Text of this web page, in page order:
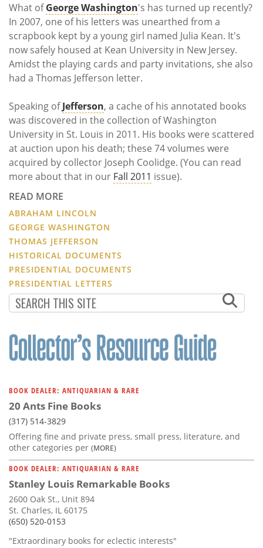
What ofGeorge Washington's has turned up recently?
In 2007, one of his letters was unearthed from a
scrapbook kept by a young girl named Julia Kean. It's
now safely housed at Kean University in New Jersey.
Amidst the playing cards and party invitations, she also
had a Thomas Jefferson letter.
Speaking ofJefferson, a cache of his annotated books
was discovered in the collection of Washington
University in St. Louis in 2011. His books were scattered
at auction upon his death; these 74 volumes were
acquired by collector Joseph Coolidge. (You can read
more about that in our Fall 2011 issue).
READ MORE
ABRAHAM LINCOLN
GEORGE WASHINGTON
THOMAS JEFFERSON
HISTORICAL DOCUMENTS
PRESIDENTIAL DOCUMENTS
PRESIDENTIAL LETTERS
BOOK DEALER: ANTIQUARIAN & RARE
20 Ants Fine Books
(317) 514-3829
Offering fine and private press, small press, literature, and
other categories per (MORE)
BOOK DEALER: ANTIQUARIAN & RARE
Stanley Louis Remarkable Books
2600 Oak St., Unit 894
St. Charles, IL 60175
(650) 520-0153
"Extraordinary books for eclectic interests"